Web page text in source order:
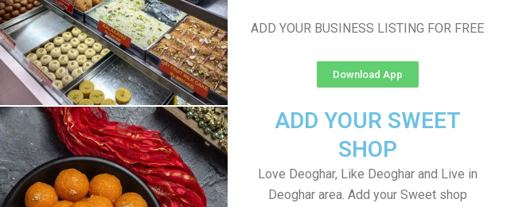
ADD YOUR BUSINESS LISTING FOR FREE
Download App
ADD YOUR SWEET
SHOP
Love Deoghar, Like Deoghar and Live in
Deoghar area. Add your Sweet shop